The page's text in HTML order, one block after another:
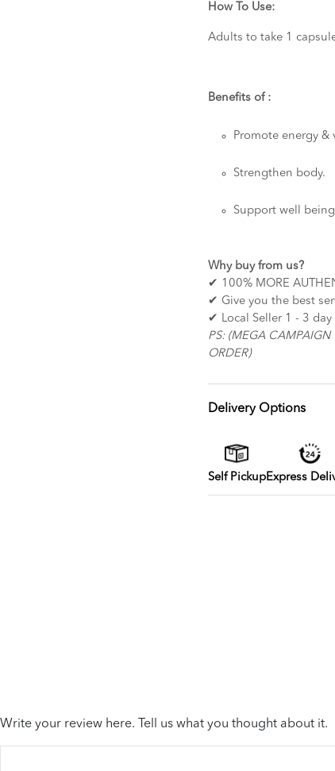
How To Use:
Adults to take 1
Benefits of :
Promote energy &
Strengthen body.
Support well being
Why buy from us?
✔ 100% MORE
✔ Give you
✔ Local Seller 1 - 3 day
PS: (MEGA CAMPAIGN
ORDER)
Delivery Options
Self PickupExpress
Write your review here. Tell us what you thought about it.